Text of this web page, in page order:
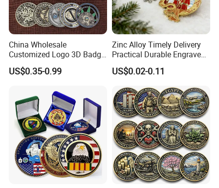
<<About Shipping
arrive at the door or the port according to your
needs.
China Wholesale
Customized Logo 3D Badge
Souvenir Gold Military Metal
Craft Bitcoin Game Token
Old Rare Replica Medal
Challenge Mint Coin
US$0.35-0.99
Zinc Alloy Timely Delivery
Practical Durable Engraved
Arts Medal Crafts
US$0.02-0.11